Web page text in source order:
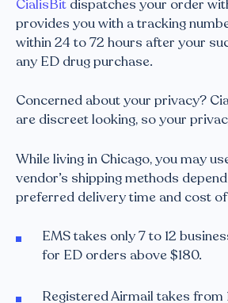
CialisBit dispatches your order
provides you with a tracking
within 24 to 72 hours after your
any ED drug purchase.
Concerned about your privacy?
are discreet looking, so your
While living in Chicago, you may
vendor’s shipping methods
preferred delivery time and cost
EMS takes only 7 to 12
for ED orders above $180.
Registered Airmail takes from